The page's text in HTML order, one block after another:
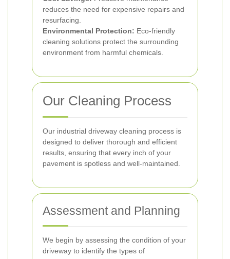
reduces the need for expensive repairs and
resurfacing.
Environmental Protection: Eco-friendly
cleaning solutions protect the surrounding
environment from harmful chemicals.
Our Cleaning Process
Our industrial driveway cleaning process is
designed to deliver thorough and efficient
results, ensuring that every inch of your
pavement is spotless and well-maintained.
Assessment and Planning
We begin by assessing the condition of your
driveway to identify the types of